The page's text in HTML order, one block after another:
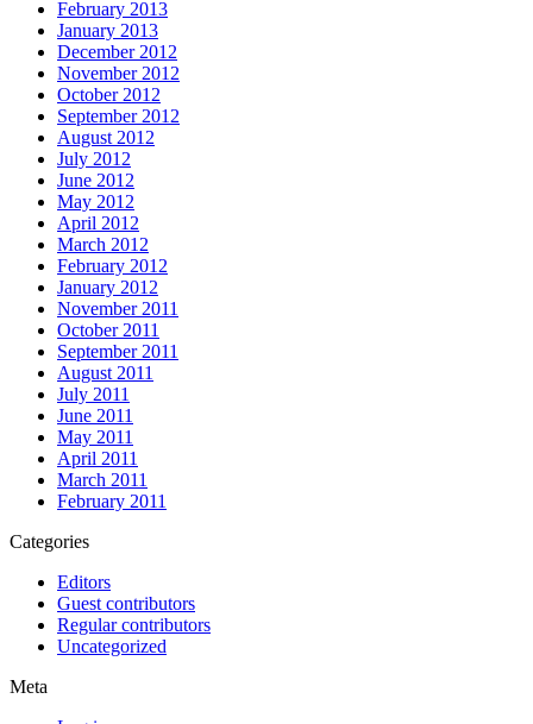
February 2013
January 2013
December 2012
November 2012
October 2012
September 2012
August 2012
July 2012
June 2012
May 2012
April 2012
March 2012
February 2012
January 2012
November 2011
October 2011
September 2011
August 2011
July 2011
June 2011
May 2011
April 2011
March 2011
February 2011
Categories
Editors
Guest contributors
Regular contributors
Uncategorized
Meta